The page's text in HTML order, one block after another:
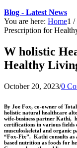
Blog - Latest News
You are here: Home1 /
Prescription for
W holistic
Healthy
October 20, 2023/0
By Joe Fox, co-owner of
holistic natural healthcare
wife-business partner Kathi,
certifications in various fields
musculoskeletal and organic
“Fox-Fix”. Kathi consults as
based nutrition as foods for